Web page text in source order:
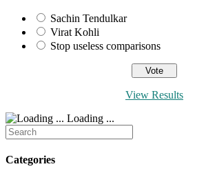
Sachin Tendulkar
Virat Kohli
Stop useless comparisons
View Results
Loading ...
Search
for:
Categories